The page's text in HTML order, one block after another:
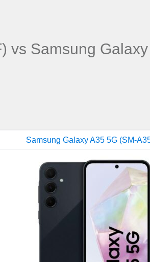
vs Samsung
Samsung Galaxy A35 5G (SM-